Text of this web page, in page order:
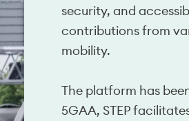
security, and
contributions from
mobility.
The platform has
5GAA, STEP